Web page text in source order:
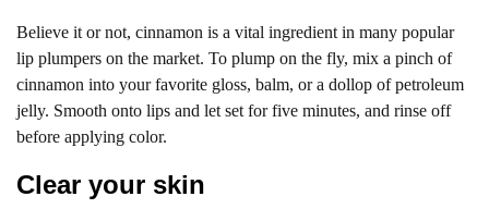
Believe it or not, cinnamon is a vital ingredient in many popular
lip plumpers on the market. To plump on the fly, mix a pinch of
cinnamon into your favorite gloss, balm, or a dollop of petroleum
jelly. Smooth onto lips and let set for five minutes, and rinse off
before applying color.
Clear your skin